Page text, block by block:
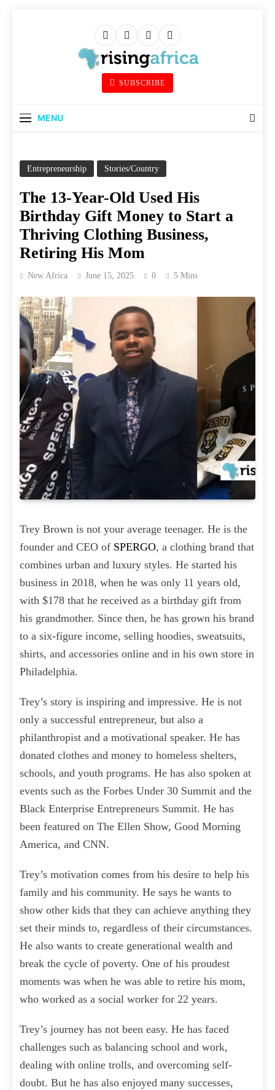
Rising Africa
Telling The African Success Story
SUBSCRIBE
MENU
Entrepreneurship Stories/Country
The 13-Year-Old Used His
Birthday Gift Money to Start a
Thriving Clothing Business,
Retiring His Mom
New Africa June 15, 2025 0 5 Mins
Trey Brown is not your average teenager. He is the
founder and CEO of SPERGO, a clothing brand that
combines urban and luxury styles. He started his
business in 2018, when he was only 11 years old,
with $178 that he received as a birthday gift from
his grandmother. Since then, he has grown his brand
to a six-figure income, selling hoodies, sweatsuits,
shirts, and accessories online and in his own store in
Philadelphia.
Trey’s story is inspiring and impressive. He is not
only a successful entrepreneur, but also a
philanthropist and a motivational speaker. He has
donated clothes and money to homeless shelters,
schools, and youth programs. He has also spoken at
events such as the Forbes Under 30 Summit and the
Black Enterprise Entrepreneurs Summit. He has
been featured on The Ellen Show, Good Morning
America, and CNN.
Trey’s motivation comes from his desire to help his
family and his community. He says he wants to
show other kids that they can achieve anything they
set their minds to, regardless of their circumstances.
He also wants to create generational wealth and
break the cycle of poverty. One of his proudest
moments was when he was able to retire his mom,
who worked as a social worker for 22 years.
Trey’s journey has not been easy. He has faced
challenges such as balancing school and work,
dealing with online trolls, and overcoming self-
doubt. But he has also enjoyed many successes,